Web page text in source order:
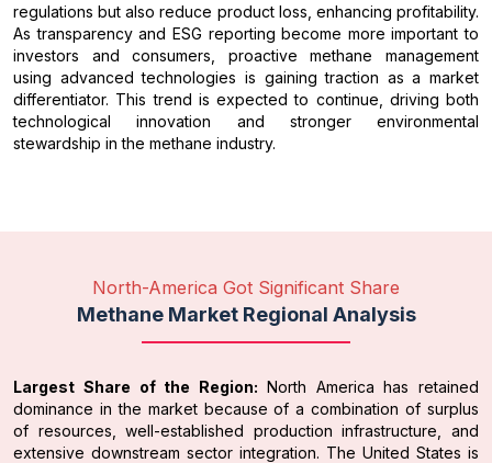
regulations but also reduce product loss, enhancing profitability.
As transparency and ESG reporting become more important to
investors and consumers, proactive methane management
using advanced technologies is gaining traction as a market
differentiator. This trend is expected to continue, driving both
technological innovation and stronger environmental
stewardship in the methane industry.
North-America Got Significant Share
Methane Market Regional Analysis
Largest Share of the Region: North America has retained
dominance in the market because of a combination of surplus
of resources, well-established production infrastructure, and
extensive downstream sector integration. The United States is